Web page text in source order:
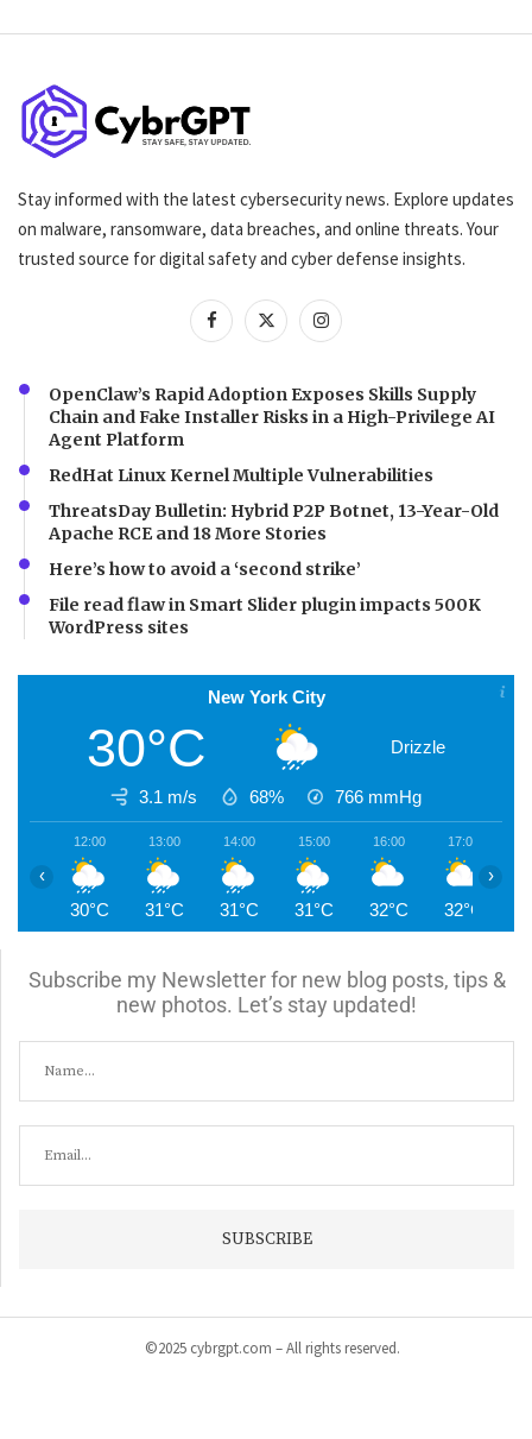
Stay informed with the latest cybersecurity news. Explore updates
on malware, ransomware, data breaches, and online threats. Your
trusted source for digital safety and cyber defense insights.
OpenClaw’s Rapid Adoption Exposes Skills Supply
Chain and Fake Installer Risks in a High-Privilege AI
Agent Platform
RedHat Linux Kernel Multiple Vulnerabilities
ThreatsDay Bulletin: Hybrid P2P Botnet, 13-Year-Old
Apache RCE and 18 More Stories
Here’s how to avoid a ‘second strike’
File read flaw in Smart Slider plugin impacts 500K
WordPress sites
New York City
30°C Drizzle
3.1 m/s 68% 766 mmHg
12:00
30°C
13:00
31°C
14:00
31°C
15:00
31°C
16:00
32°C
17:00
32°C
‹ ›
Subscribe my Newsletter for new blog posts, tips &
new photos. Let’s stay updated!
©2025 cybrgpt.com – All rights reserved.